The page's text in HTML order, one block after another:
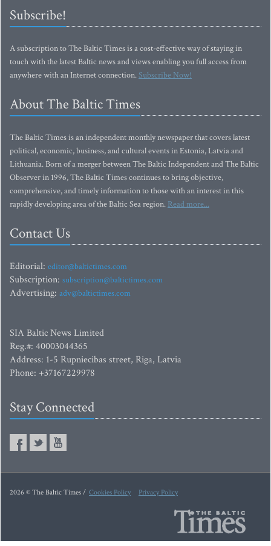
Subscribe!
A subscription to The Baltic Times is a cost-effective way of staying in
touch with the latest Baltic news and views enabling you full access from
anywhere with an Internet connection.Subscribe Now!
About The Baltic Times
The Baltic Times is an independent monthly newspaper that covers latest
political, economic, business, and cultural events in Estonia, Latvia and
Lithuania. Born of a merger between The Baltic Independent and The Baltic
Observer in 1996, The Baltic Times continues to bring objective,
comprehensive, and timely information to those with an interest in this
rapidly developing area of the Baltic Sea region. Read more...
Contact Us
Editorial: editor@baltictimes.com
Subscription: subscription@baltictimes.com
Advertising: adv@baltictimes.com
SIA Baltic News Limited
Reg.#: 40003044365
Address: 1-5 Rupniecibas street, Riga, Latvia
Phone: +37167229978
Stay Connected
2026 © The Baltic Times / Cookies Policy Privacy Policy